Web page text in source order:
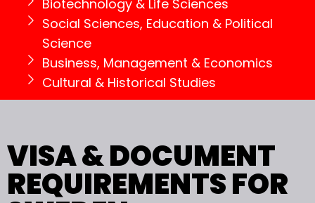
Biotechnology & Life Sciences
Social Sciences, Education & Political
Science
Business, Management & Economics
Cultural & Historical Studies
VISA & DOCUMENT
REQUIREMENTS FOR